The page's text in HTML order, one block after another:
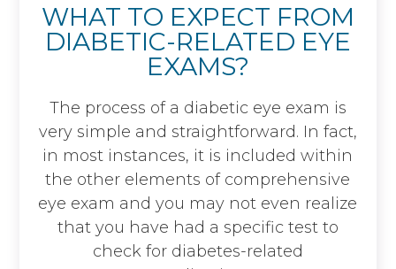
WHAT TO EXPECT FROM
DIABETIC-RELATED EYE
EXAMS?
The process of a diabetic eye exam is
very simple and straightforward. In fact,
in most instances, it is included within
the other elements of comprehensive
eye exam and you may not even realize
that you have had a specific test to
check for diabetes-related